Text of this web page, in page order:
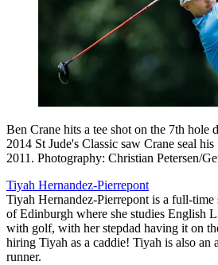
Ben Crane hits a tee shot on the 7th hole
2014 St Jude's Classic saw Crane seal
2011. Photography: Christian Petersen/
Tiyah Hernandez-Pierrepont
Tiyah Hernandez-Pierrepont is a full-
of Edinburgh where she studies English
with golf, with her stepdad having it on
hiring Tiyah as a caddie! Tiyah is also an
runner.